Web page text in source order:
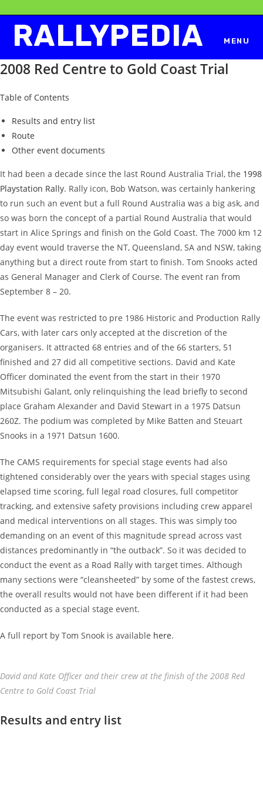
contentRALLYPEDIA MENU
2008 Red Centre to Gold Coast Trial
Table of Contents
Results and entry list
Route
Other event documents
It had been a decade since the last Round Australia Trial, the 1998
Playstation Rally. Rally icon, Bob Watson, was certainly hankering
to run such an event but a full Round Australia was a big ask, and
so was born the concept of a partial Round Australia that would
start in Alice Springs and finish on the Gold Coast. The 7000 km 12
day event would traverse the NT, Queensland, SA and NSW, taking
anything but a direct route from start to finish. Tom Snooks acted
as General Manager and Clerk of Course. The event ran from
September 8 – 20.
The event was restricted to pre 1986 Historic and Production Rally
Cars, with later cars only accepted at the discretion of the
organisers. It attracted 68 entries and of the 66 starters, 51
finished and 27 did all competitive sections. David and Kate
Officer dominated the event from the start in their 1970
Mitsubishi Galant, only relinquishing the lead briefly to second
place Graham Alexander and David Stewart in a 1975 Datsun
260Z. The podium was completed by Mike Batten and Steuart
Snooks in a 1971 Datsun 1600.
The CAMS requirements for special stage events had also
tightened considerably over the years with special stages using
elapsed time scoring, full legal road closures, full competitor
tracking, and extensive safety provisions including crew apparel
and medical interventions on all stages. This was simply too
demanding on an event of this magnitude spread across vast
distances predominantly in “the outback”. So it was decided to
conduct the event as a Road Rally with target times. Although
many sections were “cleansheeted” by some of the fastest crews,
the overall results would not have been different if it had been
conducted as a special stage event.
A full report by Tom Snook is available here.
David and Kate Officer and their crew at the finish of the 2008 Red
Centre to Gold Coast Trial
Results and entry list